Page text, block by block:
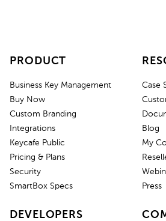
PRODUCT
Business Key Management
Buy Now
Custom Branding
Integrations
Keycafe Public
Pricing & Plans
Security
SmartBox Specs
Case
Blog
My
Press
DEVELOPERS